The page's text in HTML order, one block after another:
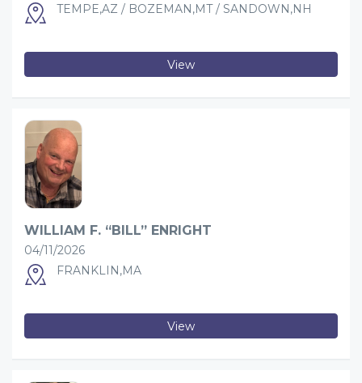
TEMPE,AZ / BOZEMAN,MT / SANDOWN,NH
View
WILLIAM F. “BILL” ENRIGHT
04/11/2026
FRANKLIN,MA
View